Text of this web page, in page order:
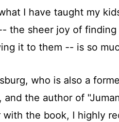
I have taught my
the sheer joy of
it to them -- is so
who is also a
and the author of
with the book, I highly